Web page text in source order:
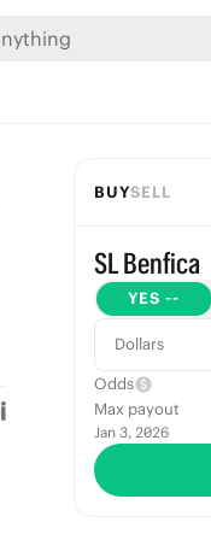
BUYSELL
SL Benfica
YES --
Dollars
Odds
Max payout
Jan 3, 2026